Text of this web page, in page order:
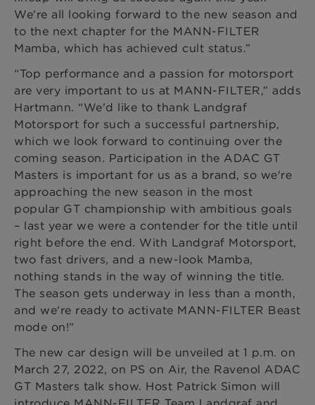
We're all looking forward to the new season and
to the next chapter for the MANN-FILTER
Mamba, which has achieved cult status.”
“Top performance and a passion for motorsport
are very important to us at MANN-FILTER,” adds
Hartmann. “We'd like to thank Landgraf
Motorsport for such a successful partnership,
which we look forward to continuing over the
coming season. Participation in the ADAC GT
Masters is important for us as a brand, so we're
approaching the new season in the most
popular GT championship with ambitious goals
– last year we were a contender for the title until
right before the end. With Landgraf Motorsport,
two fast drivers, and a new-look Mamba,
nothing stands in the way of winning the title.
The season gets underway in less than a month,
and we're ready to activate MANN-FILTER Beast
mode on!”
The new car design will be unveiled at 1 p.m. on
March 27, 2022, on PS on Air, the Ravenol ADAC
GT Masters talk show. Host Patrick Simon will